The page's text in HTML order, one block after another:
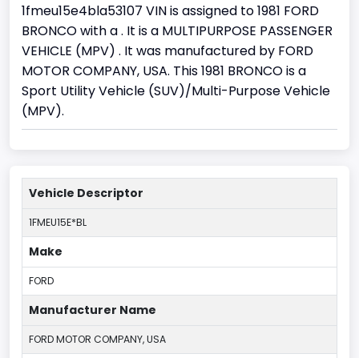
1fmeu15e4bla53107 VIN is assigned to 1981 FORD
BRONCO with a . It is a MULTIPURPOSE PASSENGER
VEHICLE (MPV) . It was manufactured by FORD
MOTOR COMPANY, USA. This 1981 BRONCO is a
Sport Utility Vehicle (SUV)/Multi-Purpose Vehicle
(MPV).
Vehicle Descriptor
1FMEU15E*BL
Make
FORD
Manufacturer Name
FORD MOTOR COMPANY, USA